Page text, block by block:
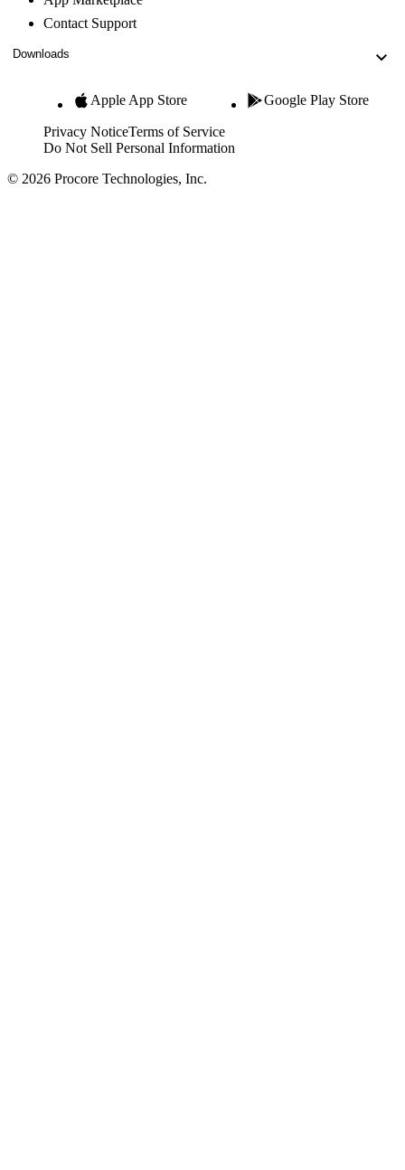
Contact Support
Downloads
Apple App Store Google Play Store
Privacy NoticeTerms of Service
Do Not Sell Personal Information
© 2026 Procore Technologies, Inc.